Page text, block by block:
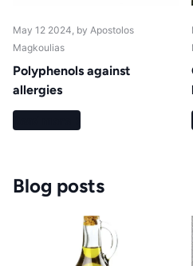
May 12 2024, by Apostolos
Magkoulias
Polyphenols against
allergies
Blog posts